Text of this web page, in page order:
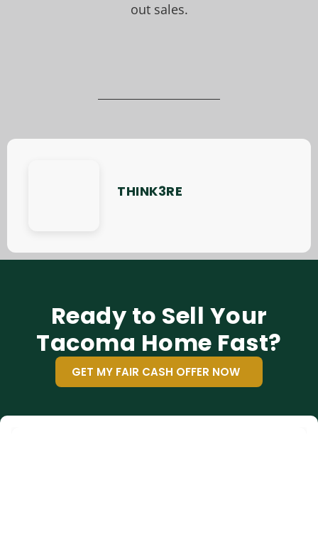
out sales.
THINK3RE
Ready to Sell Your
Tacoma Home Fast?
GET MY FAIR CASH OFFER NOW